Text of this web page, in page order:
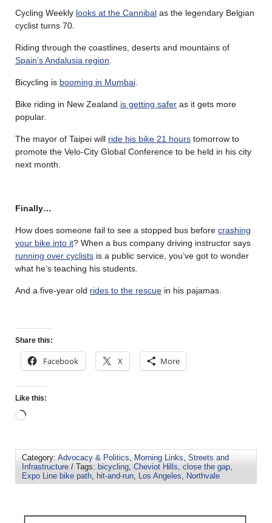
Cycling Weekly looks at the Cannibal as the legendary Belgian
cyclist turns 70.
Riding through the coastlines, deserts and mountains of
Spain’s Andalusia region
Bicycling is booming in Mumbai
Bike riding in New Zealand is getting safer as it gets more
popular.
The mayor of Taipei will ride his bike 21 hours tomorrow to
promote the Velo-City Global Conference to be held in his city
next month.
Finally…
How does someone fail to see a stopped bus before crashing
your bike into it? When a bus company driving instructor says
running over cyclists is a public service, you’ve got to wonder
what he’s teaching his students.
And a five-year old rides to the rescue in his pajamas.
Share this:
Facebook X More
Like this:
Category: Advocacy & Politics, Morning Links, Streets and
Infrastructure / Tags: bicycling, Cheviot Hills, close the gap,
Expo Line bike path, hit-and-run, Los Angeles, Northvale